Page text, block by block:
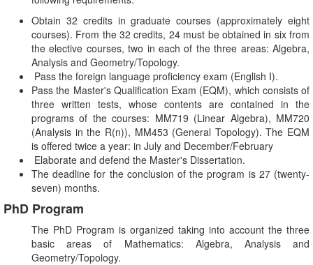
Obtain 32 credits in graduate courses (approximately eight
courses). From the 32 credits, 24 must be obtained in six from
the elective courses, two in each of the three areas: Algebra,
Analysis and Geometry/Topology.
Pass the foreign language proficiency exam (English I).
Pass the Master's Qualification Exam (EQM), which consists of
three written tests, whose contents are contained in the
programs of the courses: MM719 (Linear Algebra), MM720
(Analysis in the R(n)), MM453 (General Topology). The EQM
is offered twice a year: in July and December/February
Elaborate and defend the Master's Dissertation.
The deadline for the conclusion of the program is 27 (twenty-
seven) months.
PhD Program
The PhD Program is organized taking into account the three
basic areas of Mathematics: Algebra, Analysis and
Geometry/Topology.